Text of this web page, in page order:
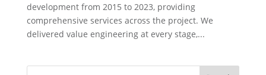
development from 2015 to 2023, providing
comprehensive services across the project. We
delivered value engineering at every stage,...